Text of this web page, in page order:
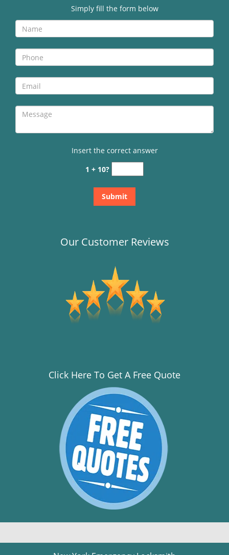
Simply fill the form below
Insert the correct answer
1 + 10?
Our Customer Reviews
Click Here To Get A Free Quote